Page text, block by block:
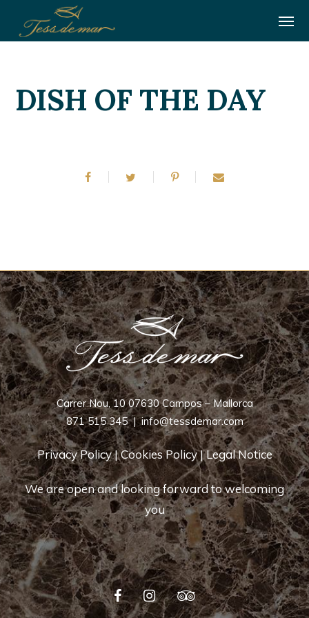
DISH OF THE DAY
Carrer Nou, 10 07630 Campos – Mallorca
871 515 345|info@tessdemar.com
Privacy Policy|Cookies Policy|Legal Notice
We are open and looking forward to welcoming
you